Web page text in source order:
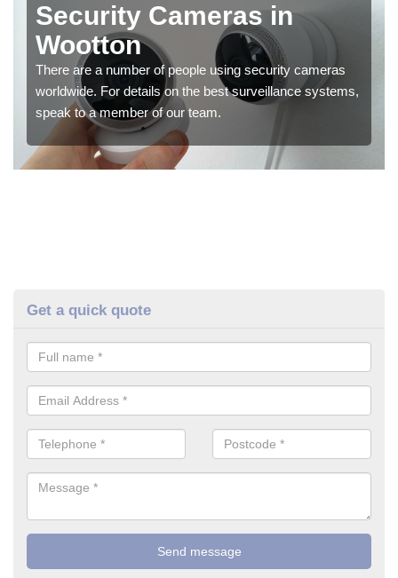
Security Cameras in
Wootton
There are a number of people using security cameras
worldwide. For details on the best surveillance systems,
speak to a member of our team.
Get a quick quote